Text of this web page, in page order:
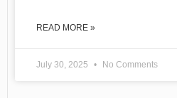
READ MORE »
July 30, 2025 No Comments